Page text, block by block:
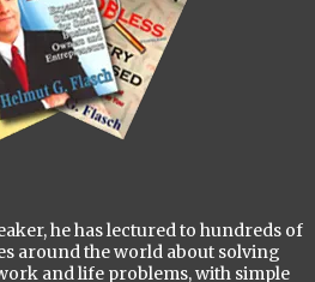
he has lectured to hundreds of
around the world about solving
and life problems, with simple